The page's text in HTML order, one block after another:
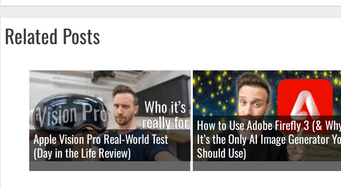
Related Posts
Apple Vision Pro Real-World Test
(Day in the Life Review)
How to Use Adobe Firefly 3 (&
It’s the Only AI Image Generator
Should Use)